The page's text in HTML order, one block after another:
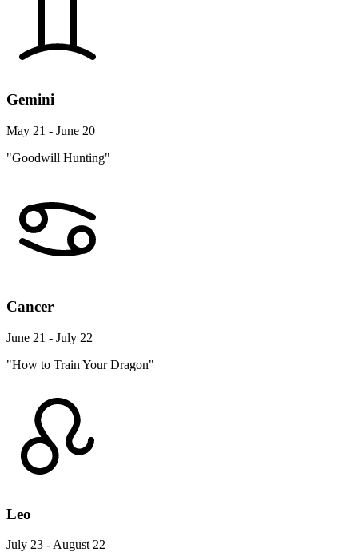
Gemini
May 21 - June 20
"Goodwill Hunting"
Cancer
June 21 - July 22
"How to Train Your Dragon"
Leo
July 23 - August 22